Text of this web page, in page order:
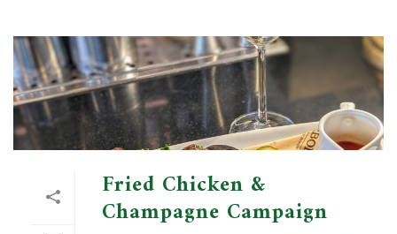
Fried Chicken &
Champagne Campaign